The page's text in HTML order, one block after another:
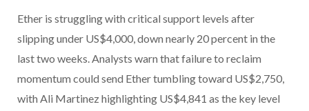
Ether is struggling with critical support levels after
slipping under US$4,000, down nearly 20 percent in the
last two weeks. Analysts warn that failure to reclaim
momentum could send Ether tumbling toward US$2,750,
with Ali Martinez highlighting US$4,841 as the key level